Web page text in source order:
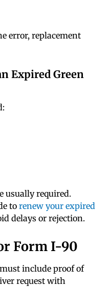
error, replacement
Expired Green
usually required.
to renew your expired
delays or rejection.
Form I-90
include proof of
request with